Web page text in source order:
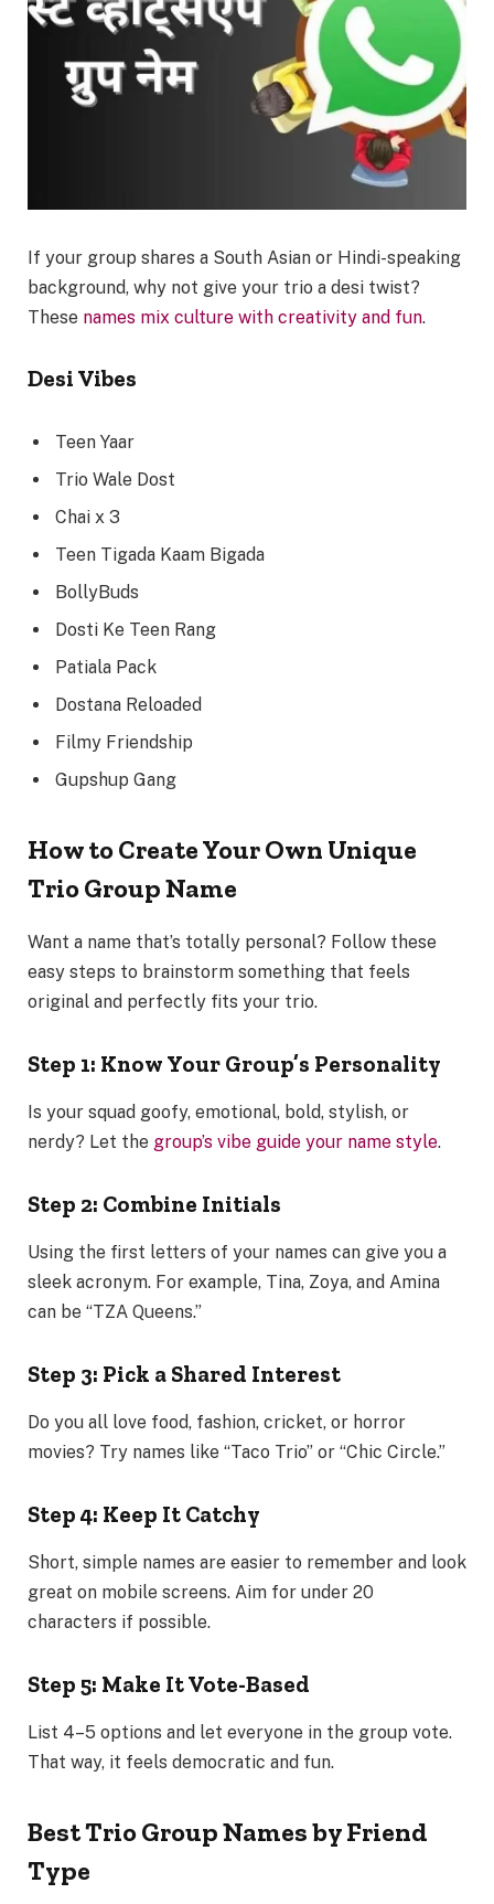
If your group shares a South Asian or Hindi-speaking
background, why not give your trio a desi twist?
These names mix culture with creativity and fun.
Desi Vibes
Teen Yaar
Trio Wale Dost
Chai x 3
Teen Tigada Kaam Bigada
BollyBuds
Dosti Ke Teen Rang
Patiala Pack
Dostana Reloaded
Filmy Friendship
Gupshup Gang
How to Create Your Own Unique
Trio Group Name
Want a name that’s totally personal? Follow these
easy steps to brainstorm something that feels
original and perfectly fits your trio.
Step 1: Know Your Group’s Personality
Is your squad goofy, emotional, bold, stylish, or
nerdy? Let the group’s vibe guide your name style.
Step 2: Combine Initials
Using the first letters of your names can give you a
sleek acronym. For example, Tina, Zoya, and Amina
can be “TZA Queens.”
Step 3: Pick a Shared Interest
Do you all love food, fashion, cricket, or horror
movies? Try names like “Taco Trio” or “Chic Circle.”
Step 4: Keep It Catchy
Short, simple names are easier to remember and look
great on mobile screens. Aim for under 20
characters if possible.
Step 5: Make It Vote-Based
List 4–5 options and let everyone in the group vote.
That way, it feels democratic and fun.
Best Trio Group Names by Friend
Type